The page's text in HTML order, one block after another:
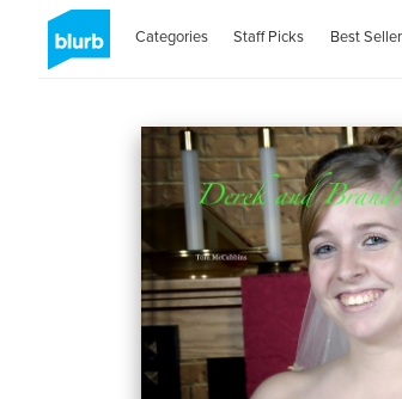
Categories Staff Picks Best